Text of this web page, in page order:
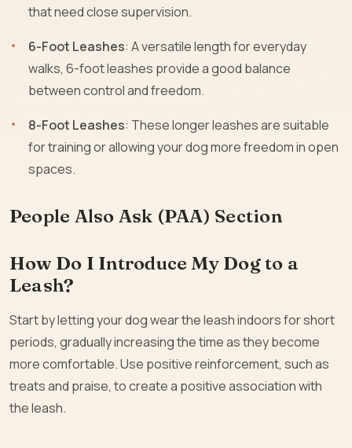
that need close supervision.
6-Foot Leashes: A versatile length for everyday
walks, 6-foot leashes provide a good balance
between control and freedom.
8-Foot Leashes: These longer leashes are suitable
for training or allowing your dog more freedom in open
spaces.
People Also Ask (PAA) Section
How Do I Introduce My Dog to a
Leash?
Start by letting your dog wear the leash indoors for short
periods, gradually increasing the time as they become
more comfortable. Use positive reinforcement, such as
treats and praise, to create a positive association with
the leash.